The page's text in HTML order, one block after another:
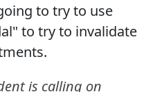
to try to use
to try to invalidate
is calling on